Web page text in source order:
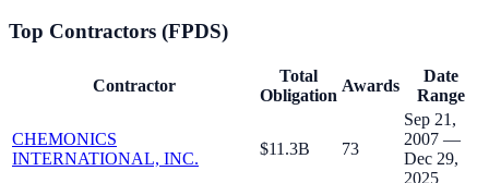
Top Contractors (FPDS)
Contractor
Total
Obligation
Awards
Date
Range
CHEMONICS
INTERNATIONAL, INC.
$11.3B 73
Sep 21,
2007 —
Dec 29,
2025